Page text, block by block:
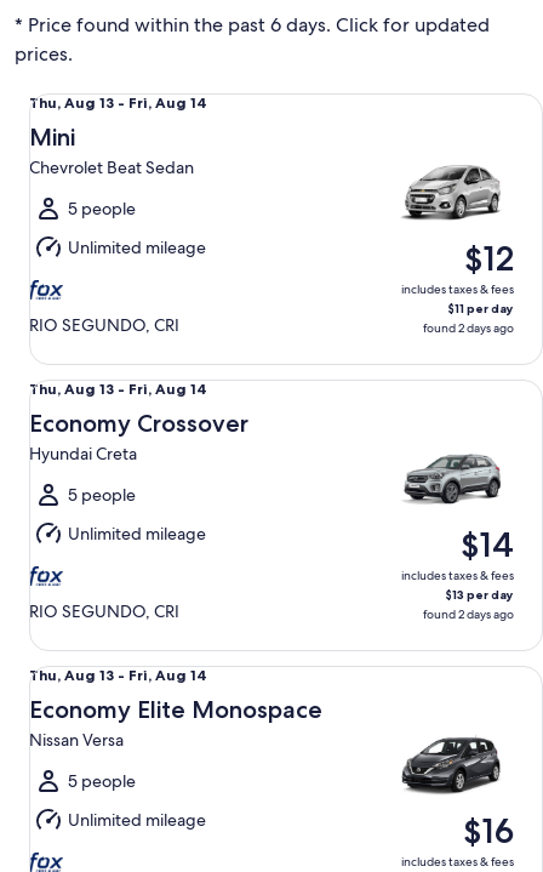
* Price found within the past 6 days. Click for updated
prices.
Thu,
Aug
13
to
Fri,
Aug
14
Thu, Aug 13 - Fri, Aug 14
Mini
Chevrolet Beat Sedan
5 people
Unlimited mileage
RIO SEGUNDO, CRI
$12
includes taxes & fees
$11 per day
found 2 days ago
Mini Chevrolet Beat Sedan
Thu,
Aug
13
to
Fri,
Aug
14
Thu, Aug 13 - Fri, Aug 14
Economy Crossover
Hyundai Creta
5 people
Unlimited mileage
RIO SEGUNDO, CRI
$14
includes taxes & fees
$13 per day
found 2 days ago
Economy Crossover Hyundai Creta
Thu,
Aug
13
to
Fri,
Aug
14
Thu, Aug 13 - Fri, Aug 14
Economy Elite Monospace
Nissan Versa
5 people
Unlimited mileage
$16
includes taxes & fees
Economy Elite Monospace Nissan Versa